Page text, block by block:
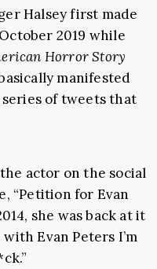
Halsey first made
2019 while
Horror Story
manifested
of tweets that
actor on the social
“Petition for Evan
she was back at it
Evan Peters I’m